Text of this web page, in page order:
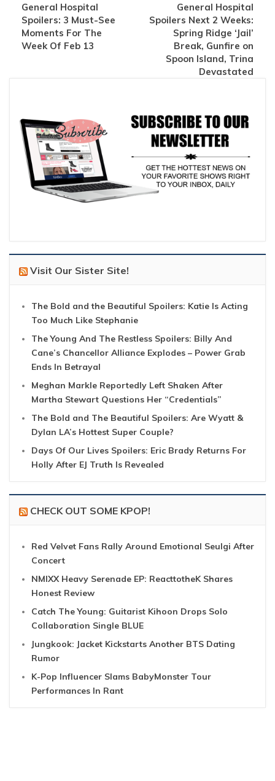
General Hospital
Spoilers: 3 Must-See
Moments For The
Week Of Feb 13
General Hospital
Spoilers Next 2 Weeks:
Spring Ridge ‘Jail’
Break, Gunfire on
Spoon Island, Trina
Devastated
Visit Our Sister Site!
The Bold and the Beautiful Spoilers: Katie Is Acting
Too Much Like Stephanie
The Young And The Restless Spoilers: Billy And
Cane’s Chancellor Alliance Explodes – Power Grab
Ends In Betrayal
Meghan Markle Reportedly Left Shaken After
Martha Stewart Questions Her “Credentials”
The Bold and The Beautiful Spoilers: Are Wyatt &
Dylan LA’s Hottest Super Couple?
Days Of Our Lives Spoilers: Eric Brady Returns For
Holly After EJ Truth Is Revealed
CHECK OUT SOME KPOP!
Red Velvet Fans Rally Around Emotional Seulgi After
Concert
NMIXX Heavy Serenade EP: ReacttotheK Shares
Honest Review
Catch The Young: Guitarist Kihoon Drops Solo
Collaboration Single BLUE
Jungkook: Jacket Kickstarts Another BTS Dating
Rumor
K-Pop Influencer Slams BabyMonster Tour
Performances In Rant